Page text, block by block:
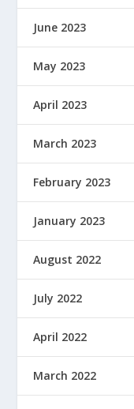
June 2023
May 2023
April 2023
March 2023
February 2023
January 2023
August 2022
July 2022
April 2022
March 2022